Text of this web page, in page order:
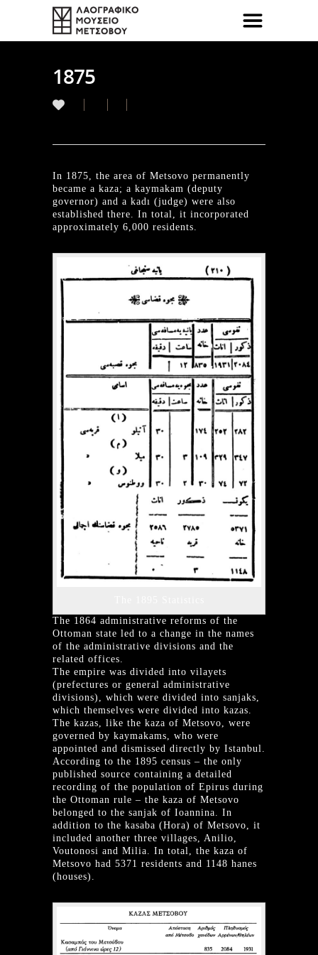
1875
In 1875, the area of Metsovo permanently
became a kaza; a kaymakam (deputy
governor) and a kadı (judge) were also
established there. In total, it incorporated
approximately 6,000 residents.
The 1864 administrative reforms of the
Ottoman state led to a change in the names
of the administrative divisions and the
related offices.
The empire was divided into vilayets
(prefectures or general administrative
divisions), which were divided into sanjaks,
which themselves were divided into kazas.
The kazas, like the kaza of Metsovo, were
governed by kaymakams, who were
appointed and dismissed directly by Istanbul.
According to the 1895 census – the only
published source containing a detailed
recording of the population of Epirus during
the Ottoman rule – the kaza of Metsovo
belonged to the sanjak of Ioannina. In
addition to the kasaba (Hora) of Metsovo, it
included another three villages, Anilio,
Voutonosi and Milia. In total, the kaza of
Metsovo had 5371 residents and 1148 hanes
(houses).